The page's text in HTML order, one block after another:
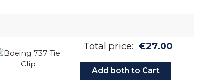
Total price: €27.00
Add both to Cart